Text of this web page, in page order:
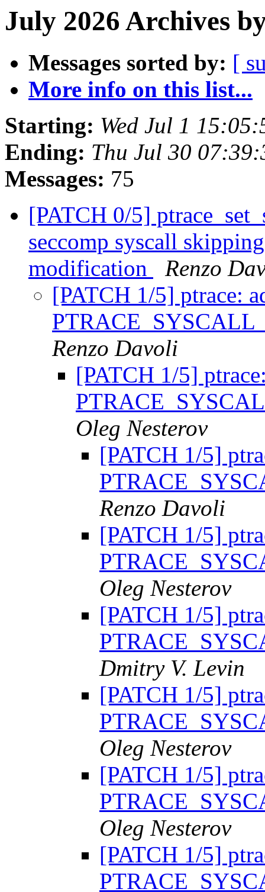
July 2026 Archives
Messages sorted by: [
More info on this list...
Starting: Wed Jul 1
Ending: Thu Jul 30
Messages: 75
[PATCH 0/5]
seccomp syscall
modification
Renzo
[PATCH 1/5] ptrace:
Renzo Davoli
[PATCH 1/5]
Oleg Nesterov
[PATCH 1/5]
Renzo Davoli
[PATCH 1/5]
Oleg Nesterov
[PATCH 1/5]
Dmitry V. Levin
[PATCH 1/5]
Oleg Nesterov
[PATCH 1/5]
Oleg Nesterov
[PATCH 1/5]